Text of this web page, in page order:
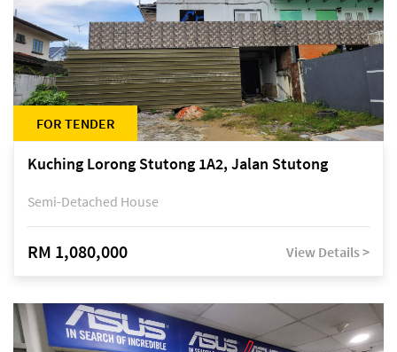
FOR TENDER
Kuching Lorong Stutong 1A2, Jalan Stutong
Semi-Detached House
RM 1,080,000 View Details >